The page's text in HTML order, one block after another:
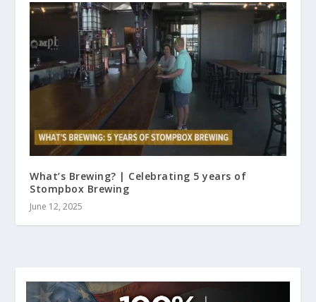
What’s Brewing? | Celebrating 5 years of
Stompbox Brewing
June 12, 2025